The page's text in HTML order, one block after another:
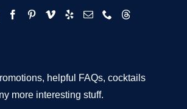
helpful FAQs, cocktails
more interesting stuff.